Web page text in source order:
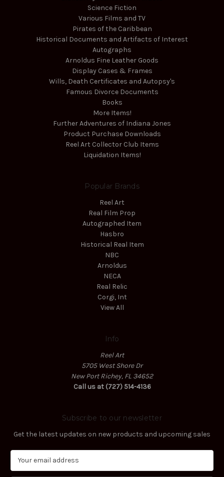
Science Fiction
Various Films and TV
Pirates of the Caribbean
Historical Documents and Artifacts of Interest
Autographs
Arnoldus Fine Leather Goods
Display Cases & Frames
Wills, Death Certificates and Autopsy's
Famous Divorce Documents
Books
More Items!
Further Adventures of Indiana Jones
Product Purchase Downloads
Reel Art Collector Club Items
Liquidation Items!
Popular Brands
Reel Art
Real Film Prop
Autographed Item
Hasbro
Historical Real Item
NBC
Arnoldus
NECA
Real Relic
Corgi, Int
View All
Info
Reel Art
5705 West Shore Dr
New Port Richey, FL 34652
Call us at (727) 514-4136
Subscribe to our newsletter
Get the latest updates on new products and upcoming sales